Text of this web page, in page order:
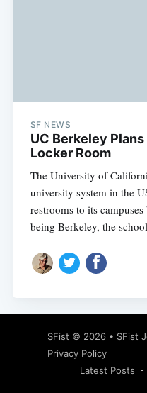
SF NEWS
UC Berkeley
Locker Room
The University of
university system in the
restrooms to its
being Berkeley, the
SFist © 2026 • SFist
Privacy Policy
Latest Posts